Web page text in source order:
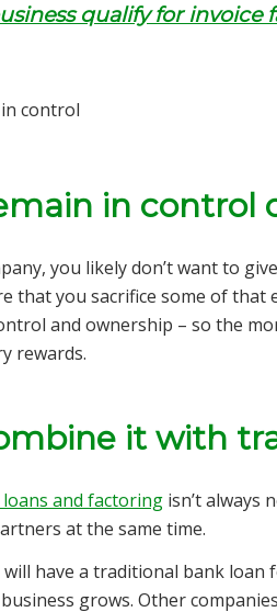
qualify for invoice
in control
you likely don’t want to
that you sacrifice some of
and ownership – so the
rewards.
it with
and factoring isn’t always
at the same time.
have a traditional bank
grows. Other